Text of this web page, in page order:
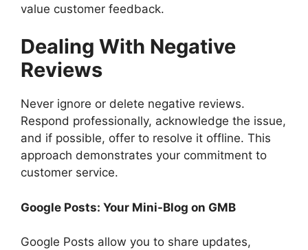
value customer feedback.
Dealing With Negative
Reviews
Never ignore or delete negative reviews.
Respond professionally, acknowledge the issue,
and if possible, offer to resolve it offline. This
approach demonstrates your commitment to
customer service.
Google Posts: Your Mini-Blog on GMB
Google Posts allow you to share updates,